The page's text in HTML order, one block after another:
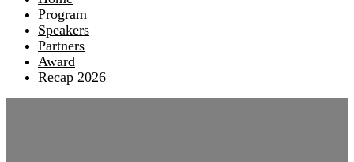
Program
Speakers
Partners
Award
Recap 2026